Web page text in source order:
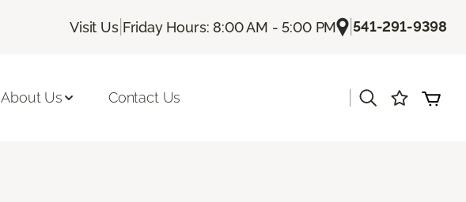
Visit Us| Friday Hours: 8:00 AM - 5:00 PM |541-291-9398
About Us Contact Us